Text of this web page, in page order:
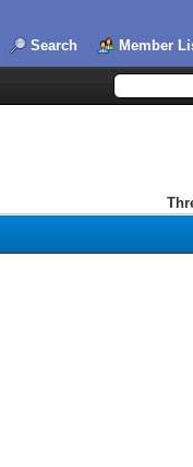
Search Member